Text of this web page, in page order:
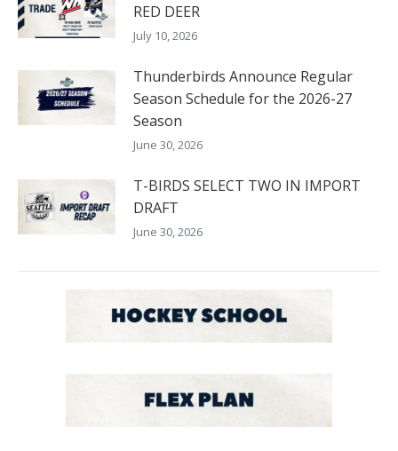
RED DEER
July 10, 2026
Thunderbirds Announce Regular
Season Schedule for the 2026-27
Season
June 30, 2026
T-BIRDS SELECT TWO IN IMPORT
DRAFT
June 30, 2026